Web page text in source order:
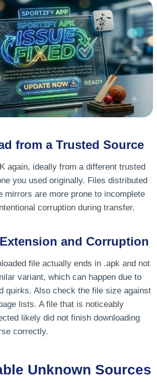
from a Trusted Source
again, ideally from a different trusted
you used originally. Files distributed
mirrors are more prone to incomplete
corruption during transfer.
and Corruption
file actually ends in .apk and not
variant, which can happen due to
quirks. Also check the file size against
lists. A file that is noticeably
likely did not finish downloading
correctly.
Unknown Sources